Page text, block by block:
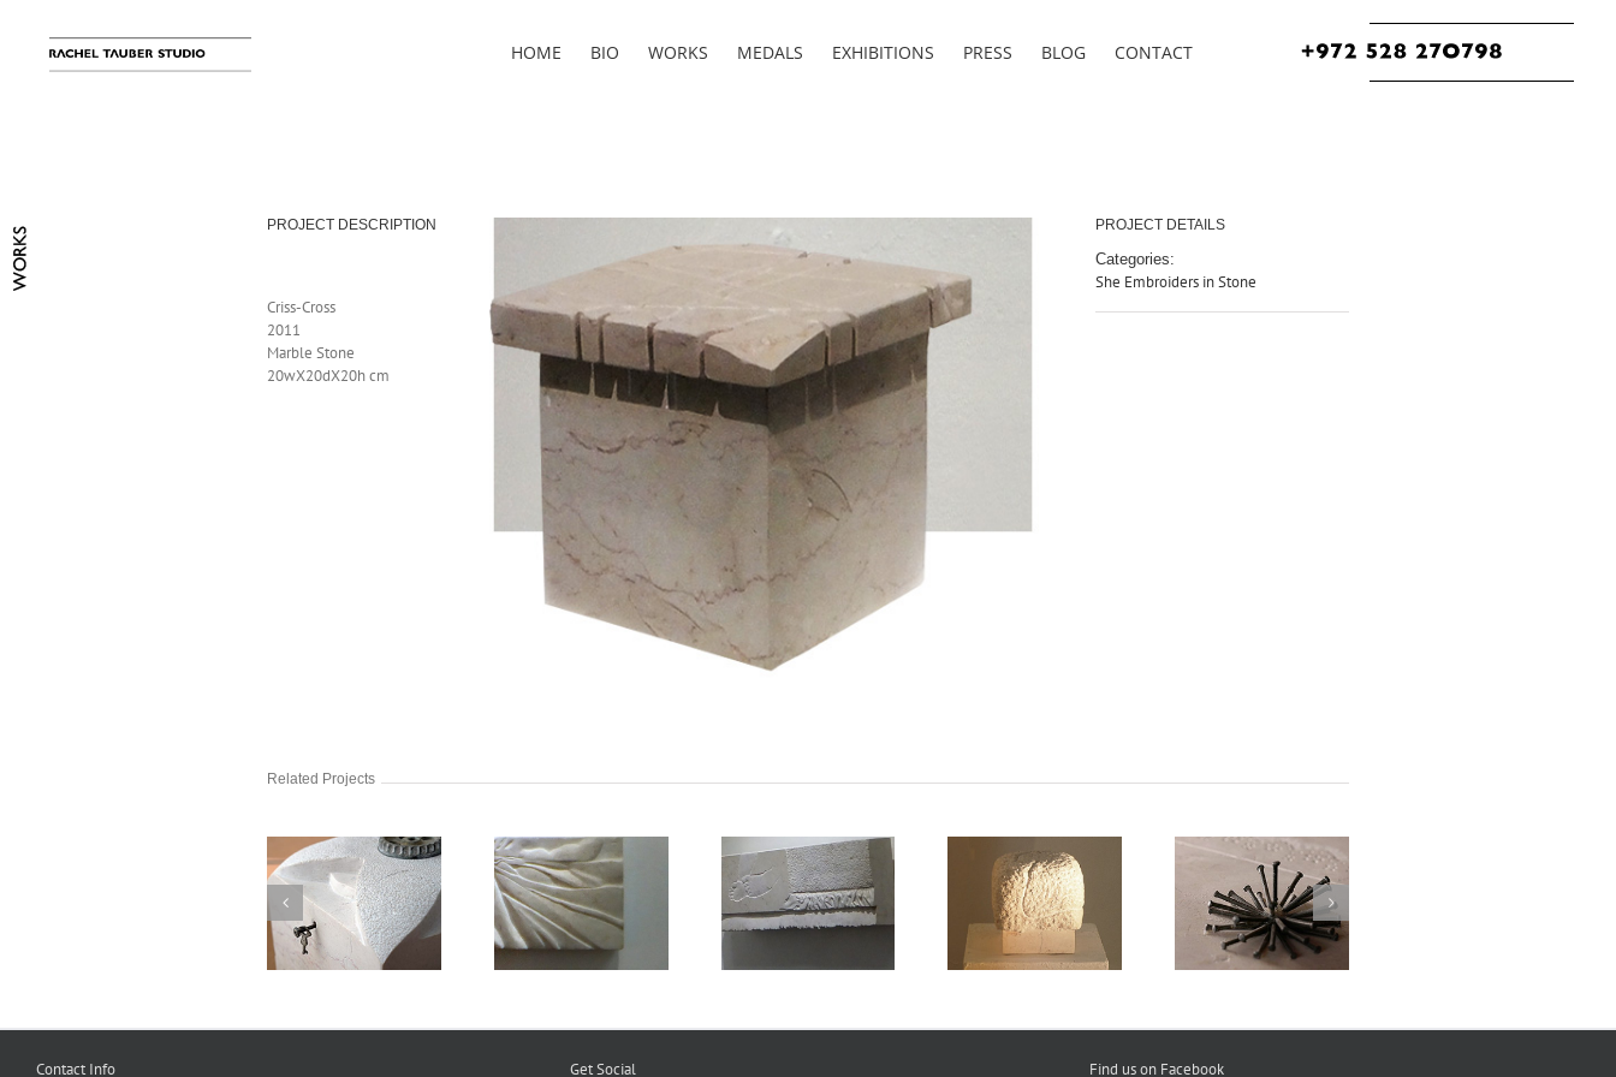
HOME BIO WORKS MEDALS EXHIBITIONS PRESS BLOG CONTACT
PROJECT DESCRIPTION
Criss-Cross
2011
Marble Stone
20wX20dX20h cm
PROJECT DETAILS
Categories:
She Embroiders in Stone
Related Projects
Legs 2 Legs 1 Cotton Wool Pincushion
Experimental
Desktop
Contact Info Get Social Find us on Facebook